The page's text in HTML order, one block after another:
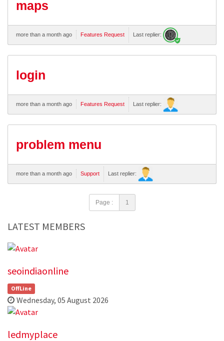
maps
more than a month ago Features Request Last replier:
login
more than a month ago Features Request Last replier:
problem menu
more than a month ago Support Last replier:
Page : 1
LATEST MEMBERS
seoindiaonline
OffLine
Wednesday, 05 August 2026
ledmyplace